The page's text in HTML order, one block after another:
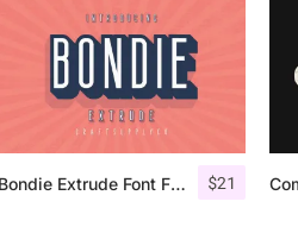
$21
Bondie Extrude Font Family